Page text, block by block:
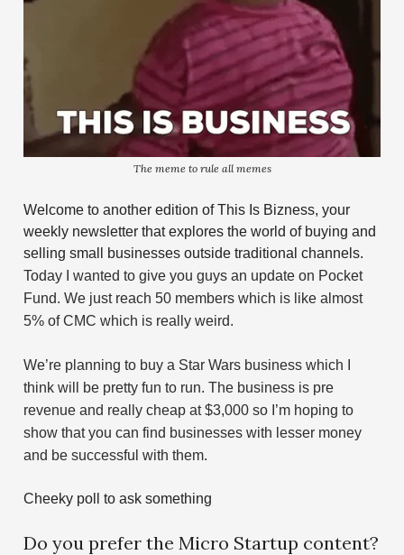
The meme to rule all memes
Welcome to another edition of This Is Bizness, your
weekly newsletter that explores the world of buying and
selling small businesses outside traditional channels.
Today I wanted to give you guys an update on Pocket
Fund. We just reach 50 members which is like almost
5% of CMC which is really weird.
We’re planning to buy a Star Wars business which I
think will be pretty fun to run. The business is pre
revenue and really cheap at $3,000 so I’m hoping to
show that you can find businesses with lesser money
and be successful with them.
Cheeky poll to ask something
Do you prefer the Micro Startup content?